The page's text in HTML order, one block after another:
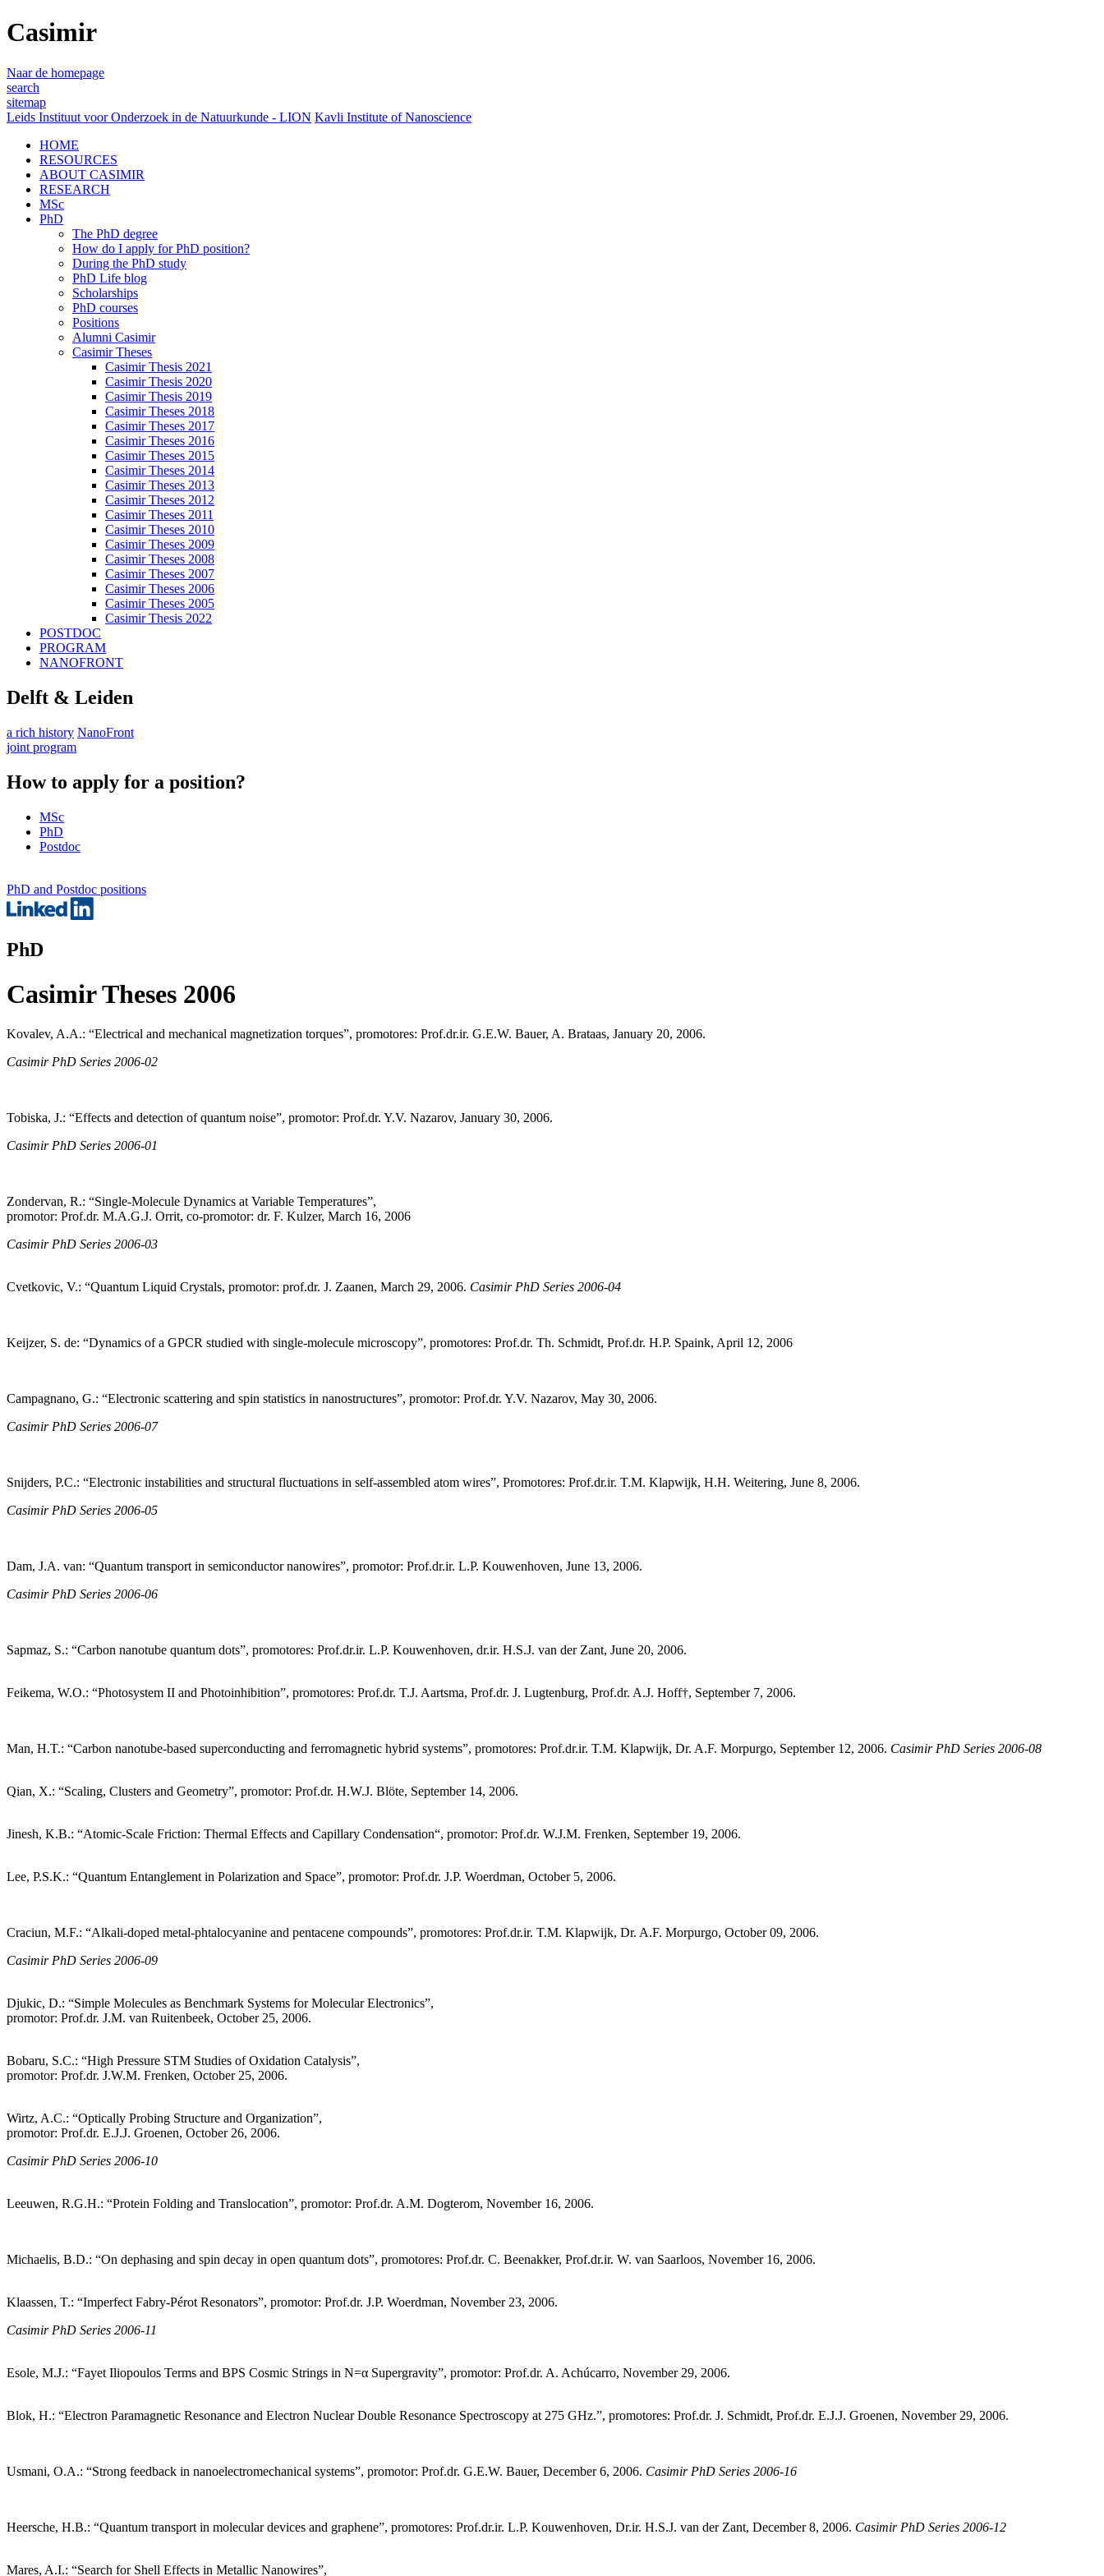
Casimir
Naar de homepage
search
sitemap
Leids Instituut voor Onderzoek in de Natuurkunde - LION Kavli Institute of Nanoscience
HOME
RESOURCES
ABOUT CASIMIR
RESEARCH
MSc
PhD
The PhD degree
How do I apply for PhD position?
During the PhD study
PhD Life blog
Scholarships
PhD courses
Positions
Alumni Casimir
Casimir Theses
Casimir Thesis 2021
Casimir Thesis 2020
Casimir Thesis 2019
Casimir Theses 2018
Casimir Theses 2017
Casimir Theses 2016
Casimir Theses 2015
Casimir Theses 2014
Casimir Theses 2013
Casimir Theses 2012
Casimir Theses 2011
Casimir Theses 2010
Casimir Theses 2009
Casimir Theses 2008
Casimir Theses 2007
Casimir Theses 2006
Casimir Theses 2005
Casimir Thesis 2022
POSTDOC
PROGRAM
NANOFRONT
Delft & Leiden
a rich history NanoFront
joint program
How to apply for a position?
MSc
PhD
Postdoc
PhD and Postdoc positions
PhD
Casimir Theses 2006
Kovalev, A.A.: “Electrical and mechanical magnetization torques”, promotores: Prof.dr.ir. G.E.W. Bauer, A. Brataas, January 20, 2006.
Casimir PhD Series 2006-02
Tobiska, J.: “Effects and detection of quantum noise”, promotor: Prof.dr. Y.V. Nazarov, January 30, 2006.
Casimir PhD Series 2006-01
Zondervan, R.: “Single-Molecule Dynamics at Variable Temperatures”,
promotor: Prof.dr. M.A.G.J. Orrit, co-promotor: dr. F. Kulzer, March 16, 2006
Casimir PhD Series 2006-03
Cvetkovic, V.: “Quantum Liquid Crystals, promotor: prof.dr. J. Zaanen, March 29, 2006. Casimir PhD Series 2006-04
Keijzer, S. de: “Dynamics of a GPCR studied with single-molecule microscopy”, promotores: Prof.dr. Th. Schmidt, Prof.dr. H.P. Spaink, April 12, 2006
Campagnano, G.: “Electronic scattering and spin statistics in nanostructures”, promotor: Prof.dr. Y.V. Nazarov, May 30, 2006.
Casimir PhD Series 2006-07
Snijders, P.C.: “Electronic instabilities and structural fluctuations in self-assembled atom wires”, Promotores: Prof.dr.ir. T.M. Klapwijk, H.H. Weitering, June 8, 2006.
Casimir PhD Series 2006-05
Dam, J.A. van: “Quantum transport in semiconductor nanowires”, promotor: Prof.dr.ir. L.P. Kouwenhoven, June 13, 2006.
Casimir PhD Series 2006-06
Sapmaz, S.: “Carbon nanotube quantum dots”, promotores: Prof.dr.ir. L.P. Kouwenhoven, dr.ir. H.S.J. van der Zant, June 20, 2006.
Feikema, W.O.: “Photosystem II and Photoinhibition”, promotores: Prof.dr. T.J. Aartsma, Prof.dr. J. Lugtenburg, Prof.dr. A.J. Hoff†, September 7, 2006.
Man, H.T.: “Carbon nanotube-based superconducting and ferromagnetic hybrid systems”, promotores: Prof.dr.ir. T.M. Klapwijk, Dr. A.F. Morpurgo, September 12, 2006. Casimir PhD Series 2006-08
Qian, X.: “Scaling, Clusters and Geometry”, promotor: Prof.dr. H.W.J. Blöte, September 14, 2006.
Jinesh, K.B.: “Atomic-Scale Friction: Thermal Effects and Capillary Condensation“, promotor: Prof.dr. W.J.M. Frenken, September 19, 2006.
Lee, P.S.K.: “Quantum Entanglement in Polarization and Space”, promotor: Prof.dr. J.P. Woerdman, October 5, 2006.
Craciun, M.F.: “Alkali-doped metal-phtalocyanine and pentacene compounds”, promotores: Prof.dr.ir. T.M. Klapwijk, Dr. A.F. Morpurgo, October 09, 2006.
Casimir PhD Series 2006-09
Djukic, D.: “Simple Molecules as Benchmark Systems for Molecular Electronics”,
promotor: Prof.dr. J.M. van Ruitenbeek, October 25, 2006.
Bobaru, S.C.: “High Pressure STM Studies of Oxidation Catalysis”,
promotor: Prof.dr. J.W.M. Frenken, October 25, 2006.
Wirtz, A.C.: “Optically Probing Structure and Organization”,
promotor: Prof.dr. E.J.J. Groenen, October 26, 2006.
Casimir PhD Series 2006-10
Leeuwen, R.G.H.: “Protein Folding and Translocation”, promotor: Prof.dr. A.M. Dogterom, November 16, 2006.
Michaelis, B.D.: “On dephasing and spin decay in open quantum dots”, promotores: Prof.dr. C. Beenakker, Prof.dr.ir. W. van Saarloos, November 16, 2006.
Klaassen, T.: “Imperfect Fabry-Pérot Resonators”, promotor: Prof.dr. J.P. Woerdman, November 23, 2006.
Casimir PhD Series 2006-11
Esole, M.J.: “Fayet Iliopoulos Terms and BPS Cosmic Strings in N=α Supergravity”, promotor: Prof.dr. A. Achúcarro, November 29, 2006.
Blok, H.: “Electron Paramagnetic Resonance and Electron Nuclear Double Resonance Spectroscopy at 275 GHz.”, promotores: Prof.dr. J. Schmidt, Prof.dr. E.J.J. Groenen, November 29, 2006.
Usmani, O.A.: “Strong feedback in nanoelectromechanical systems”, promotor: Prof.dr. G.E.W. Bauer, December 6, 2006. Casimir PhD Series 2006-16
Heersche, H.B.: “Quantum transport in molecular devices and graphene”, promotores: Prof.dr.ir. L.P. Kouwenhoven, Dr.ir. H.S.J. van der Zant, December 8, 2006. Casimir PhD Series 2006-12
Mares, A.I.: “Search for Shell Effects in Metallic Nanowires”,